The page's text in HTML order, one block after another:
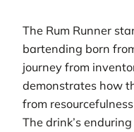
The Rum Runner
bartending born
journey from
demonstrates how
from
The drink’s